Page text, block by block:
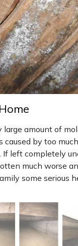
large amount of
caused by too
If left completely
much worse
some serious